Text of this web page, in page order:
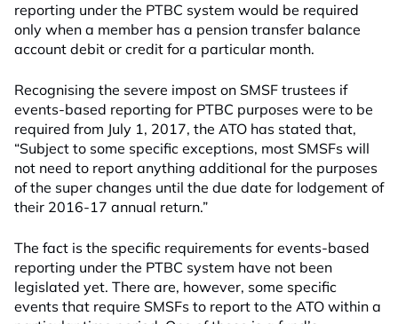
reporting under the PTBC system would be required
only when a member has a pension transfer balance
account debit or credit for a particular month.
Recognising the severe impost on SMSF trustees if
events-based reporting for PTBC purposes were to be
required from July 1, 2017, the ATO has stated that,
“Subject to some specific exceptions, most SMSFs will
not need to report anything additional for the purposes
of the super changes until the due date for lodgement of
their 2016-17 annual return.”
The fact is the specific requirements for events-based
reporting under the PTBC system have not been
legislated yet. There are, however, some specific
events that require SMSFs to report to the ATO within a